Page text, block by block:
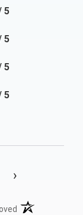
5
5
5
5
›
(opens in a new